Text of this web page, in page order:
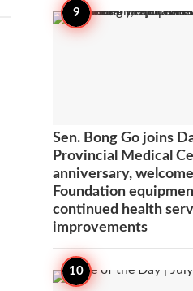
Sen. Bong Go joins
Provincial Medical
anniversary,
Foundation
continued health
improvements